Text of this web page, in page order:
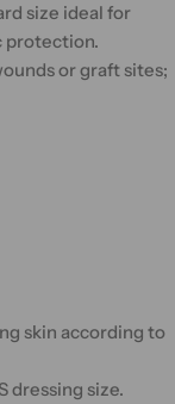
size ideal for
protection.
or graft sites;
skin according to
dressing size.